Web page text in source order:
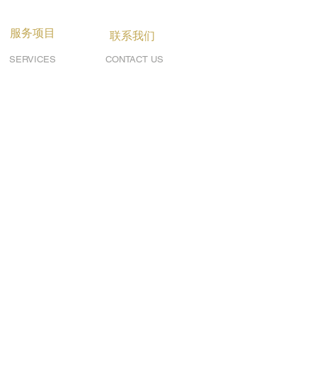
服务项目
SERVICES
联系我们
CONTACT US